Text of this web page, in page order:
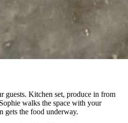
guests. Kitchen set, produce in from
walks the space with your
gets the food underway.